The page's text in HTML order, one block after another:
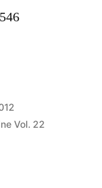
Vol. 22